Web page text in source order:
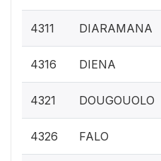
4311 DIARAMANA
4316 DIENA
4321 DOUGOUOLO
4326 FALO